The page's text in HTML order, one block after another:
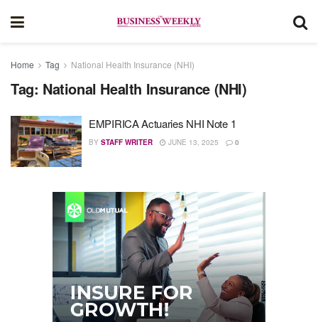
Home Tag National Health Insurance (NHI)
Tag: National Health Insurance (NHI)
EMPIRICA Actuaries NHI Note 1
BY STAFF WRITER JUNE 13, 2025 0